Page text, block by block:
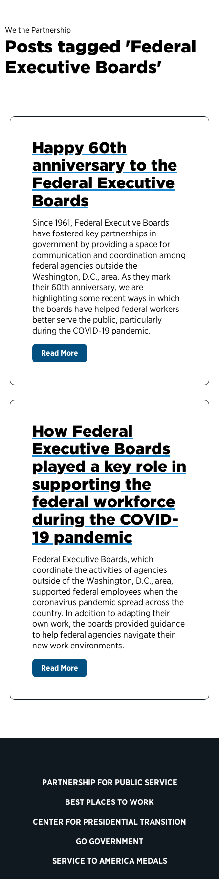
We the Partnership
Posts tagged 'Federal
Executive Boards'
Happy 60th
anniversary to the
Federal Executive
Boards
Since 1961, Federal Executive Boards
have fostered key partnerships in
government by providing a space for
communication and coordination among
federal agencies outside the
Washington, D.C., area. As they mark
their 60th anniversary, we are
highlighting some recent ways in which
the boards have helped federal workers
better serve the public, particularly
during the COVID-19 pandemic.
Read More
How Federal
Executive Boards
played a key role in
supporting the
federal workforce
during the COVID-
19 pandemic
Federal Executive Boards, which
coordinate the activities of agencies
outside of the Washington, D.C., area,
supported federal employees when the
coronavirus pandemic spread across the
country. In addition to adapting their
own work, the boards provided guidance
to help federal agencies navigate their
new work environments.
Read More
PARTNERSHIP FOR PUBLIC SERVICE
BEST PLACES TO WORK
CENTER FOR PRESIDENTIAL TRANSITION
GO GOVERNMENT
SERVICE TO AMERICA MEDALS